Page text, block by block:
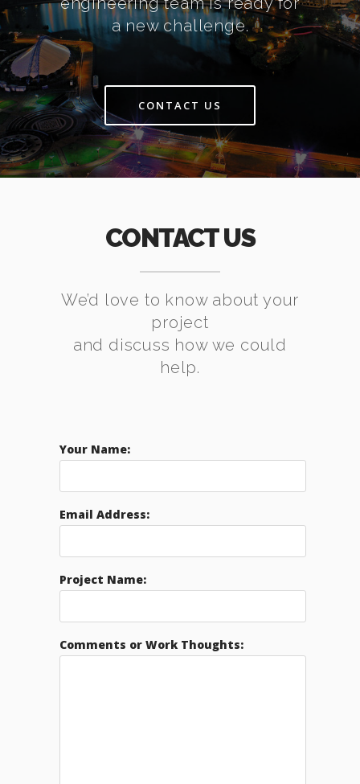
a new challenge.
CONTACT US
CONTACT US
We’d love to know about your
project
and discuss how we could
help.
Your Name:
Email Address:
Project Name:
Comments or Work Thoughts: